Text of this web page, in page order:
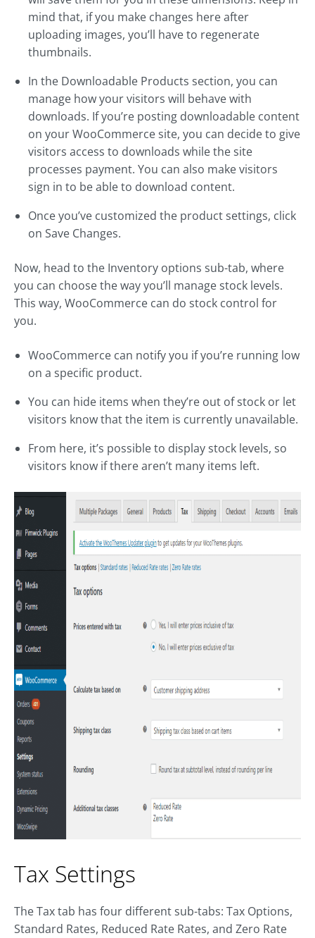
mind that, if you make changes here after
uploading images, you’ll have to regenerate
thumbnails.
In the Downloadable Products section, you can
manage how your visitors will behave with
downloads. If you’re posting downloadable content
on your WooCommerce site, you can decide to give
visitors access to downloads while the site
processes payment. You can also make visitors
sign in to be able to download content.
Once you’ve customized the product settings, click
on Save Changes.
Now, head to the Inventory options sub-tab, where
you can choose the way you’ll manage stock levels.
This way, WooCommerce can do stock control for
you.
WooCommerce can notify you if you’re running low
on a specific product.
You can hide items when they’re out of stock or let
visitors know that the item is currently unavailable.
From here, it’s possible to display stock levels, so
visitors know if there aren’t many items left.
Tax Settings
The Tax tab has four different sub-tabs: Tax Options,
Standard Rates, Reduced Rate Rates, and Zero Rate